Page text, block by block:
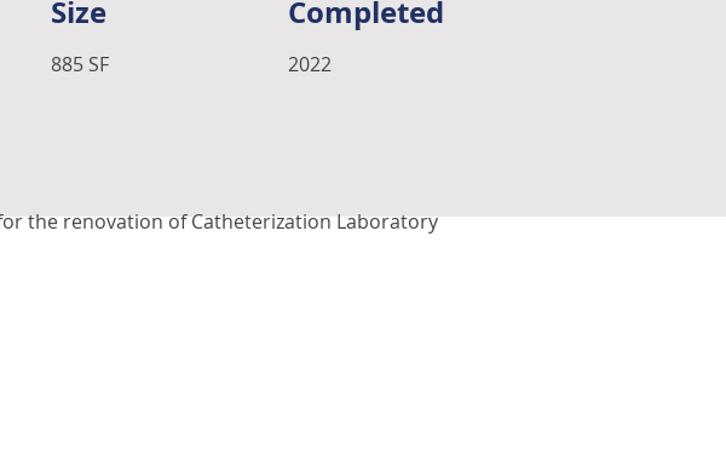
Size
885 SF
Completed
2022
the renovation of Catheterization Laboratory